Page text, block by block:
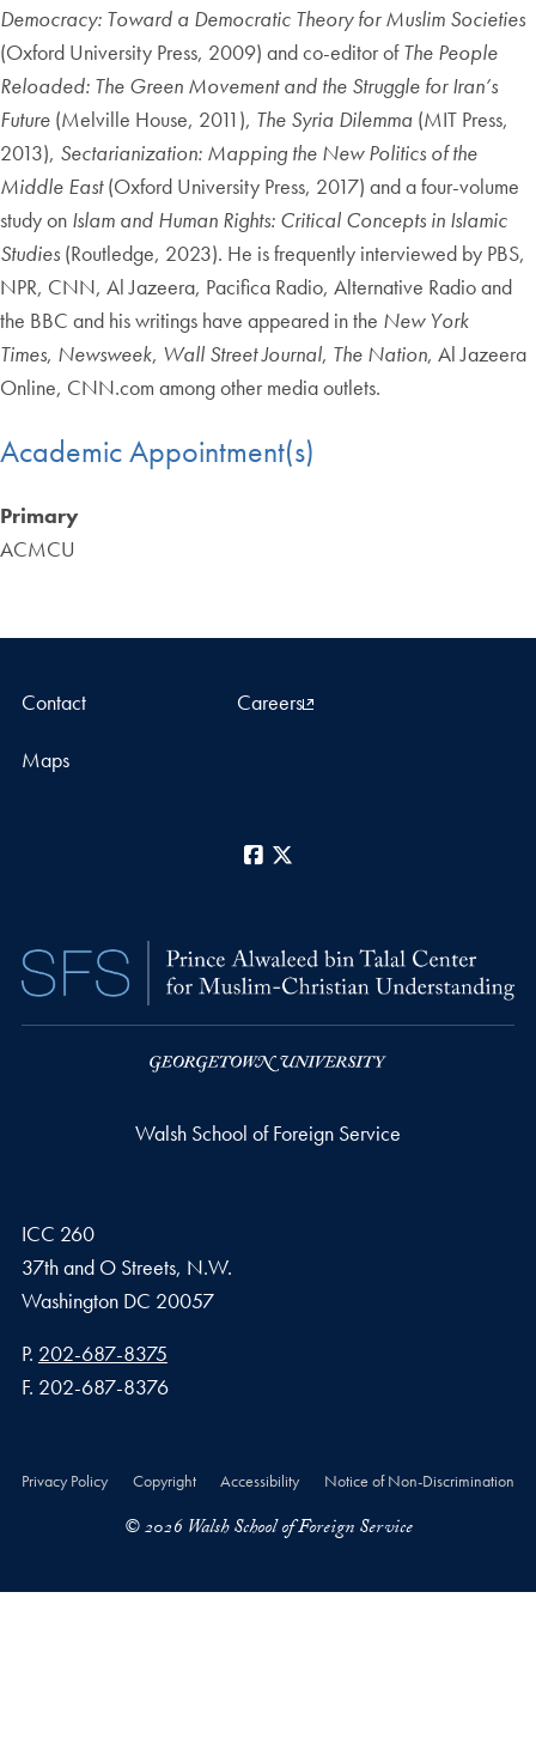
Democracy: Toward a Democratic Theory for Muslim Societies
(Oxford University Press, 2009) and co-editor ofThe People
Reloaded: The Green Movement and the Struggle for Iran’s
Future (Melville House, 2011), The Syria Dilemma (MIT Press,
2013), Sectarianization: Mapping the New Politics of the
Middle East(Oxford University Press, 2017) and a four-volume
study on Islam and Human Rights: Critical Concepts in Islamic
Studies (Routledge, 2023). He is frequently interviewed by PBS,
NPR, CNN, Al Jazeera, Pacifica Radio, Alternative Radio and
the BBC and his writings have appeared in the New York
Times, Newsweek, Wall Street Journal, The Nation, Al Jazeera
Online, CNN.com among other media outlets.
Academic Appointment(s)
Primary
ACMCU
Contact Careers
Maps
Facebook
Walsh School of Foreign Service
ICC 260
37th and O Streets, N.W.
Washington DC 20057
Phone number
P. 202-687-8375
Fax number
F. 202-687-8376
Privacy Policy Copyright Accessibility Notice of Non-Discrimination
© 2026 Walsh School of Foreign Service